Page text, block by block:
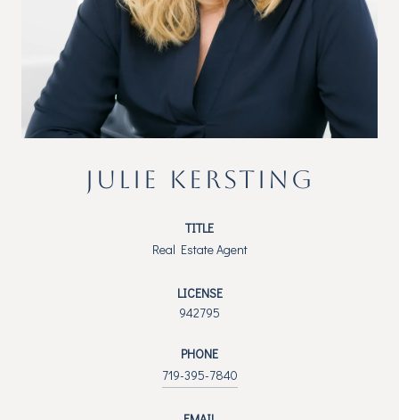
JULIE KERSTING
TITLE
Real Estate Agent
LICENSE
942795
PHONE
719-395-7840